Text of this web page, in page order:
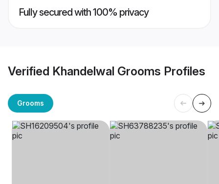
Fully secured with 100% privacy
Verified Khandelwal Grooms Profiles
Grooms